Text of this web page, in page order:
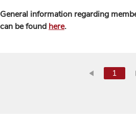
General information regarding
can be found here.
1